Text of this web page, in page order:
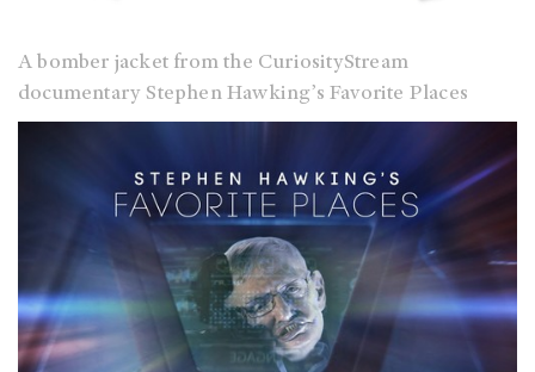
A bomber jacket from the CuriosityStream
documentary Stephen Hawking’s Favorite Places